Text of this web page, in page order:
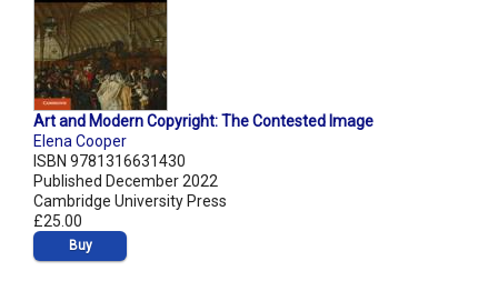
Art and Modern Copyright: The Contested Image
Elena Cooper
ISBN 9781316631430
Published December 2022
Cambridge University Press
£25.00
Buy